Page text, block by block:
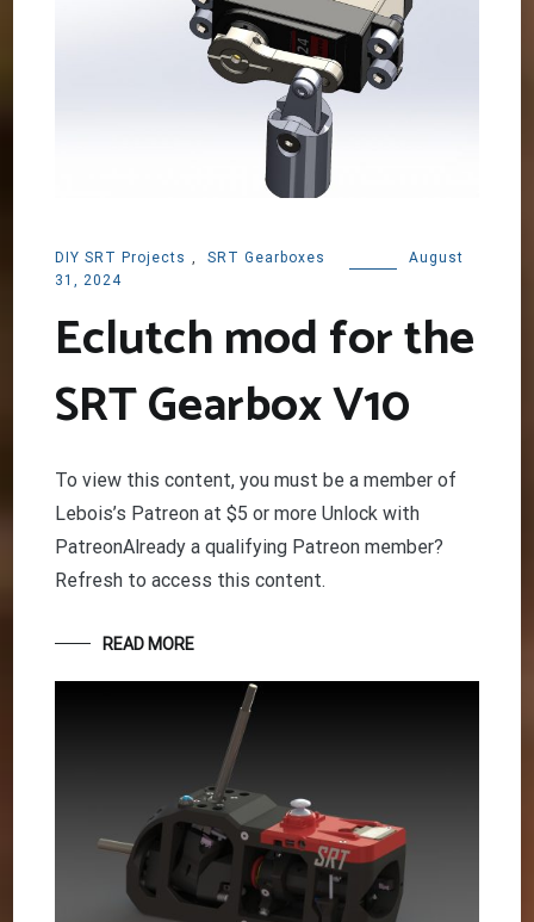
DIY SRT Projects , SRT Gearboxes
August
31, 2024
Eclutch mod for the
SRT Gearbox V10
To view this content, you must be a member of
Lebois’s Patreon at $5 or more Unlock with
PatreonAlready a qualifying Patreon member?
Refresh to access this content.
READ MORE